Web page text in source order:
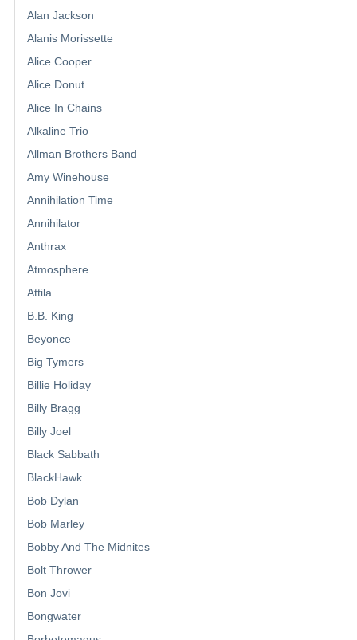
Alan Jackson
Alanis Morissette
Alice Cooper
Alice Donut
Alice In Chains
Alkaline Trio
Allman Brothers Band
Amy Winehouse
Annihilation Time
Annihilator
Anthrax
Atmosphere
Attila
B.B. King
Beyonce
Big Tymers
Billie Holiday
Billy Bragg
Billy Joel
Black Sabbath
BlackHawk
Bob Dylan
Bob Marley
Bobby And The Midnites
Bolt Thrower
Bon Jovi
Bongwater